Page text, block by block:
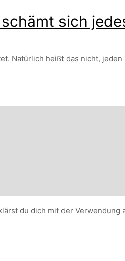
sich
Natürlich heißt das nicht,
du dich mit der